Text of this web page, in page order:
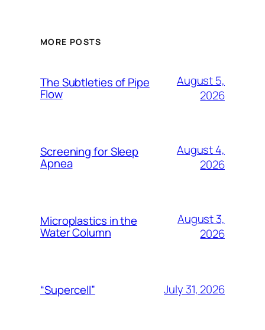
MORE POSTS
The Subtleties of Pipe
Flow
August 5,
2026
Screening for Sleep
Apnea
August 4,
2026
Microplastics in the
Water Column
August 3,
2026
“Supercell” July 31, 2026